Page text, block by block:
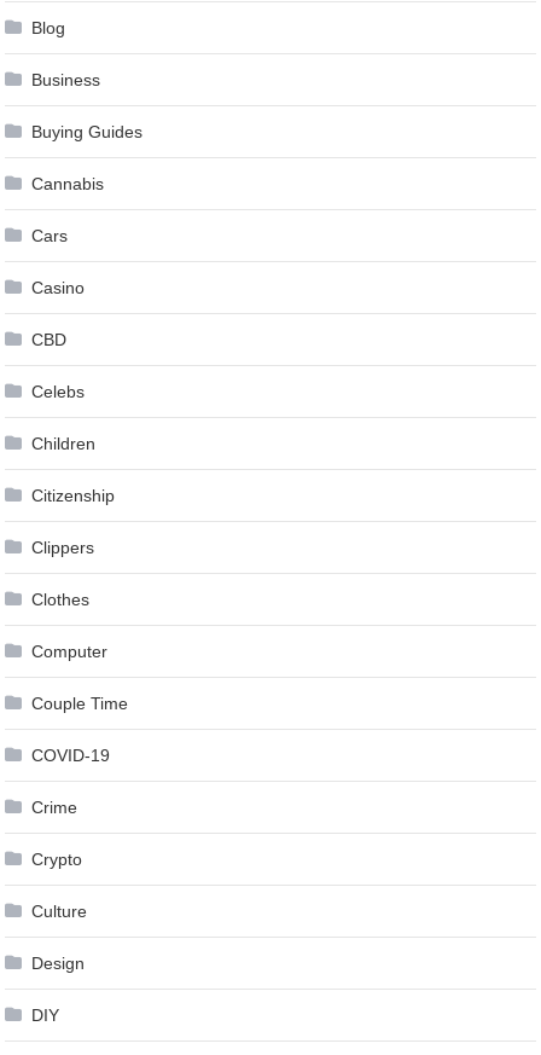
Blog
Business
Buying Guides
Cannabis
Cars
Casino
CBD
Celebs
Children
Citizenship
Clippers
Clothes
Computer
Couple Time
COVID-19
Crime
Crypto
Culture
Design
DIY